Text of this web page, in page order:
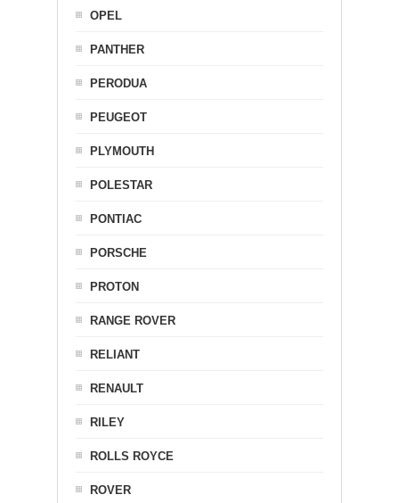
OPEL
PANTHER
PERODUA
PEUGEOT
PLYMOUTH
POLESTAR
PONTIAC
PORSCHE
PROTON
RANGE ROVER
RELIANT
RENAULT
RILEY
ROLLS ROYCE
ROVER